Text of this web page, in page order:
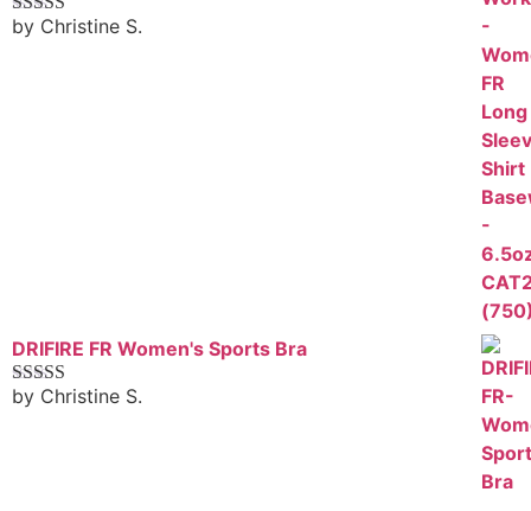
Rated5out
by Christine S.
DRIFIRE FR Women's Sports Bra
Rated4
by Christine S.